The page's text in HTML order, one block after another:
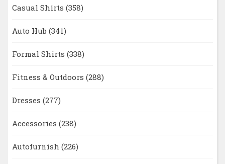
Casual Shirts (358)
Auto Hub (341)
Formal Shirts (338)
Fitness & Outdoors (288)
Dresses (277)
Accessories (238)
Autofurnish (226)